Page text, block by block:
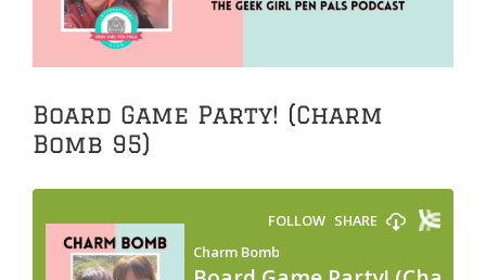
Board Game Party! (Charm
Bomb 95)